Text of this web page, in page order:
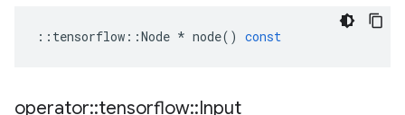
:: tensorflow ::Node * node() const
operator::tensorflow::Input